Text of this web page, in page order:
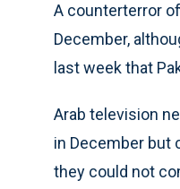
A counterterror
December,
last week that
Arab television
in December but
they could not